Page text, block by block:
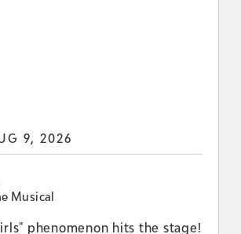
9, 2026
Musical
phenomenon hits the stage!